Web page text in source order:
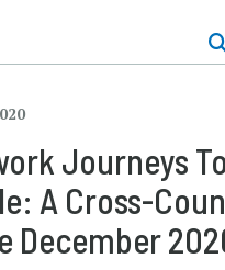
Journeys
A Cross-
December